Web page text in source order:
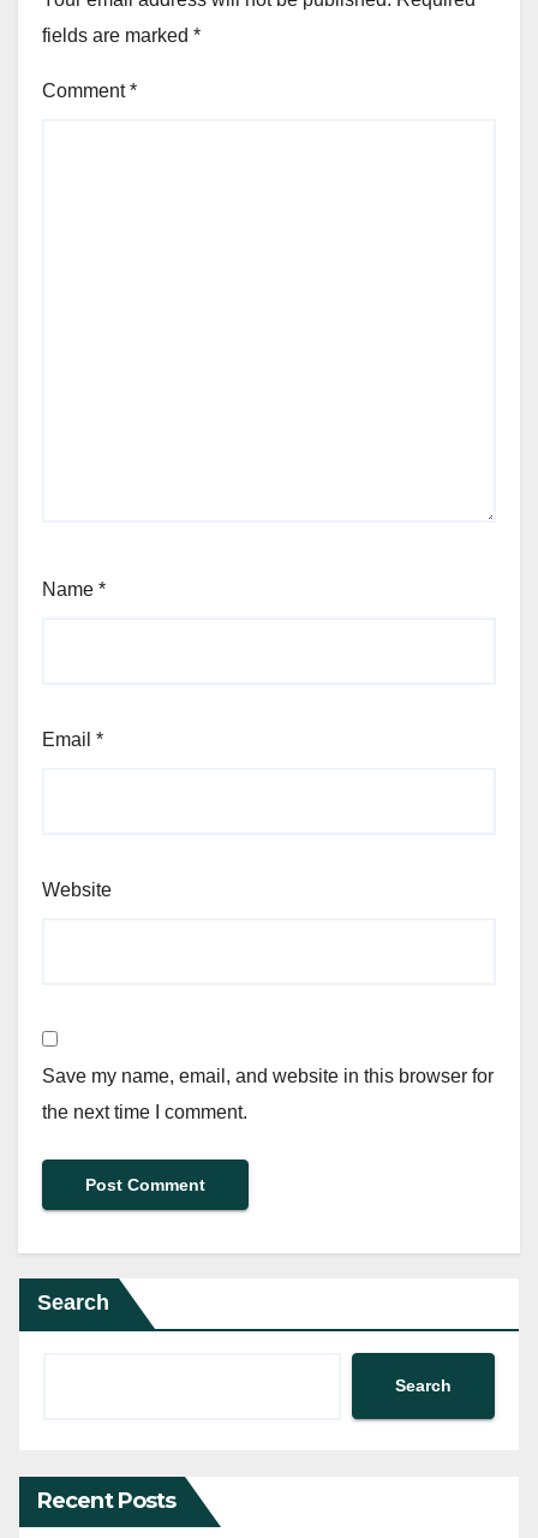
fields are marked *
Comment*
Name *
Email *
Website
Save my name, email, and website in this browser for
the next time I comment.
Search
Search
Recent Posts